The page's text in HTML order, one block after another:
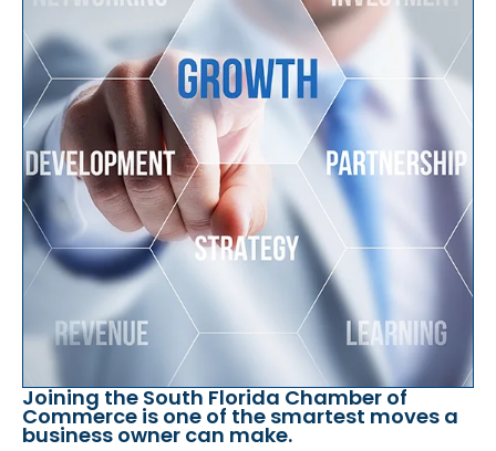
Joining the South Florida Chamber of
Commerce is one of the smartest moves a
business owner can make.